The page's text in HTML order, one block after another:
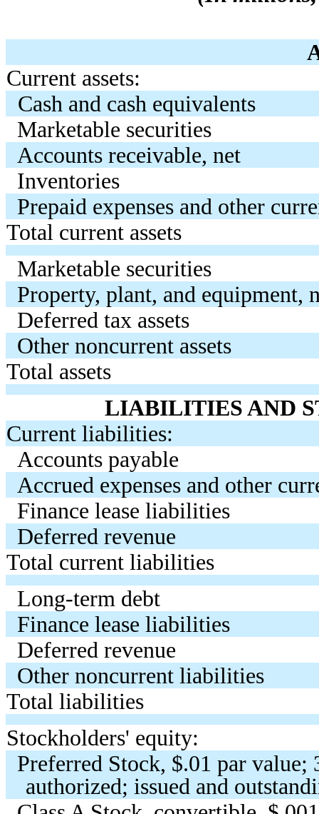
Current assets:
Cash and cash equivalents
Marketable securities
Accounts receivable, net
Inventories
Prepaid expenses and other
Total current assets
Marketable securities
Property, plant, and equipment,
Deferred tax assets
Other noncurrent assets
Total assets
LIABILITIES AND
Current liabilities:
Accounts payable
Accrued expenses and other
Finance lease liabilities
Deferred revenue
Total current liabilities
Long-term debt
Finance lease liabilities
Deferred revenue
Other noncurrent liabilities
Total liabilities
Stockholders' equity:
Preferred Stock, $.01 par value;
authorized; issued and